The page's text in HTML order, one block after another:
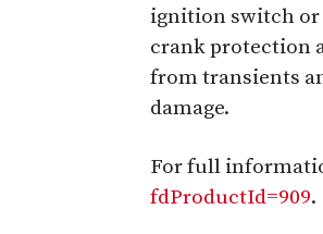
ignition switch or
crank protection
from transients
damage.
For full
fdProductId=909.